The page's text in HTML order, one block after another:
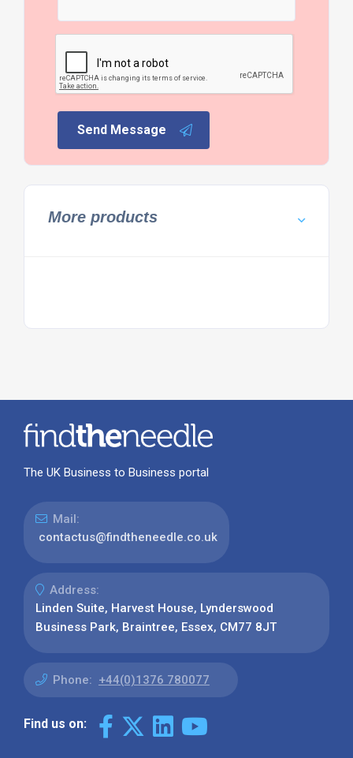
Send Message
More products
The UK Business to Business portal
Mail:
contactus@findtheneedle.co.uk
Address:
Linden Suite, Harvest House, Lynderswood
Business Park, Braintree, Essex, CM77 8JT
Phone: +44(0)1376 780077
Find us on: